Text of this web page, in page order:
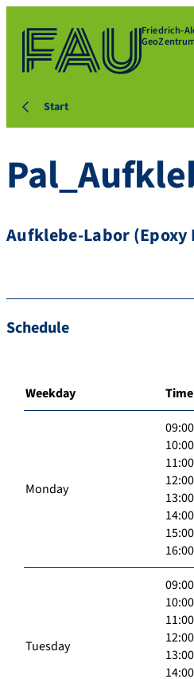
Friedrich-
Start
Aufklebe-Labor (Epoxy
Schedule
Weekday
Monday
Tuesday